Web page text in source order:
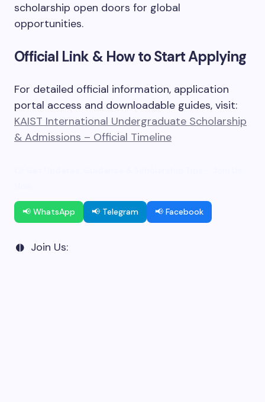
scholarship open doors for global
opportunities.
Official Link & How to Start Applying
For detailed official information, application
portal access and downloadable guides, visit:
KAIST International Undergraduate Scholarship
& Admissions – Official Timeline
📢 WhatsApp 📢 Telegram 📢 Facebook
Join Us: